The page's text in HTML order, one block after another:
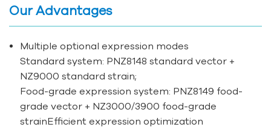
Our Advantages
Multiple optional expression modes
Standard system: PNZ8148 standard vector +
NZ9000 standard strain;
Food-grade expression system: PNZ8149 food-
grade vector + NZ3000/3900 food-grade
strainEfficient expression optimization